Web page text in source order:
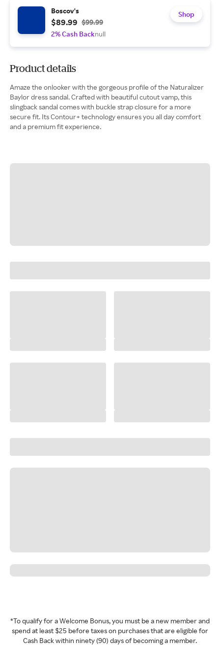
Boscov's
$89.99 $99.99
2% Cash Backnull
Shop
Product details
Amaze the onlooker with the gorgeous profile of the Naturalizer
Baylor dress sandal. Crafted with beautiful cutout vamp, this
slingback sandal comes with buckle strap closure for a more
secure fit. Its Contour+ technology ensures you all day comfort
and a premium fit experience.
*To qualify for a Welcome Bonus, you must be a new member and
spend at least $25 before taxes on purchases that are eligible for
Cash Back within ninety (90) days of becoming a member.